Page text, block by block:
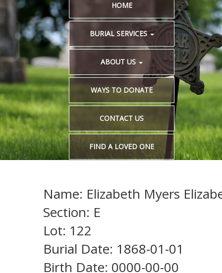
HOME
BURIAL SERVICES
ABOUT US
WAYS TO DONATE
CONTACT US
FIND A LOVED ONE
Name: Elizabeth Myers
Section: E
Lot: 122
Burial Date: 1868-01-01
Birth Date: 0000-00-00